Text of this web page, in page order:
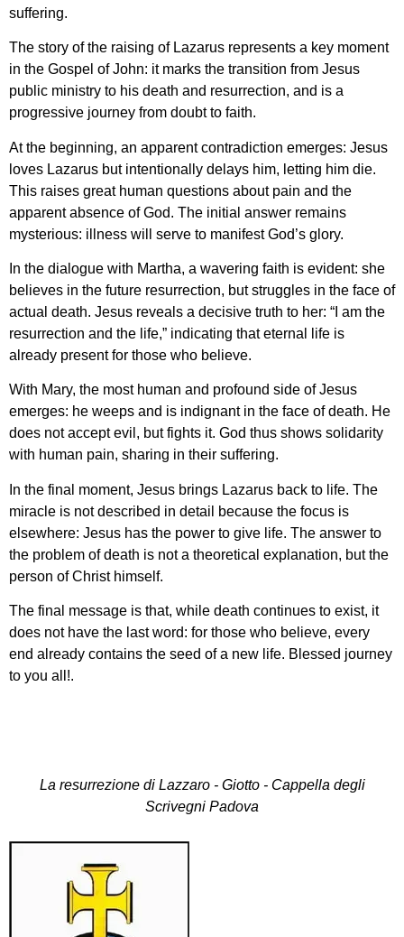
suffering.
The story of the raising of Lazarus represents a key moment
in the Gospel of John: it marks the transition from Jesus
public ministry to his death and resurrection, and is a
progressive journey from doubt to faith.
At the beginning, an apparent contradiction emerges: Jesus
loves Lazarus but intentionally delays him, letting him die.
This raises great human questions about pain and the
apparent absence of God. The initial answer remains
mysterious: illness will serve to manifest God’s glory.
In the dialogue with Martha, a wavering faith is evident: she
believes in the future resurrection, but struggles in the face of
actual death. Jesus reveals a decisive truth to her: “I am the
resurrection and the life,” indicating that eternal life is
already present for those who believe.
With Mary, the most human and profound side of Jesus
emerges: he weeps and is indignant in the face of death. He
does not accept evil, but fights it. God thus shows solidarity
with human pain, sharing in their suffering.
In the final moment, Jesus brings Lazarus back to life. The
miracle is not described in detail because the focus is
elsewhere: Jesus has the power to give life. The answer to
the problem of death is not a theoretical explanation, but the
person of Christ himself.
The final message is that, while death continues to exist, it
does not have the last word: for those who believe, every
end already contains the seed of a new life. Blessed journey
to you all!.
La resurrezione di Lazzaro - Giotto - Cappella degli
Scrivegni Padova